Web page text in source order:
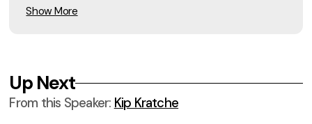
Show More
Up Next
From this Speaker: Kip Kratche